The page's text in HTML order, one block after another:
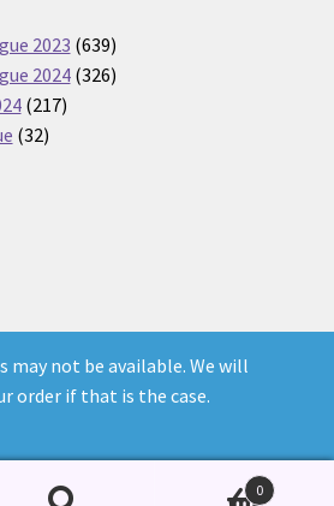
may not be available. We will
order if that is the case.
2023 639639
products
2024 326326
217217
3232
Built with WooCommerce
0